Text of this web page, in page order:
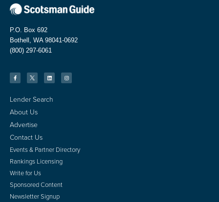
P.O. Box 692
Bothell, WA 98041-0692
(800) 297-6061
Lender Search
About Us
Advertise
Contact Us
Events & Partner Directory
Rankings Licensing
Write for Us
Sponsored Content
Newsletter Signup